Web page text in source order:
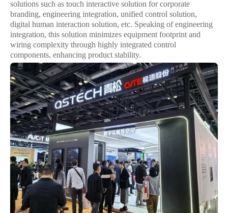
solutions such as touch interactive solution for corporate
branding, engineering integration, unified control solution,
digital human interaction solution, etc. Speaking of engineering
integration, this solution minimizes equipment footprint and
wiring complexity through highly integrated control
components, enhancing product stability.